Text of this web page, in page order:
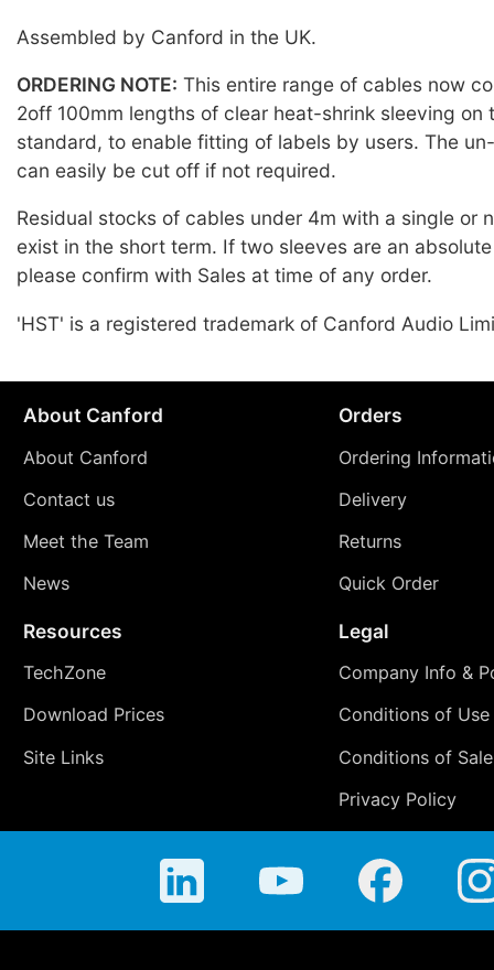
Assembled by Canford in the UK.
ORDERING NOTE: This entire range of cables now
2off 100mm lengths of clear heat-shrink sleeving on
standard, to enable fitting of labels by users. The
can easily be cut off if not required.
Residual stocks of cables under 4m with a single or
exist in the short term. If two sleeves are an
please confirm with Sales at time of any order.
'HST' is a registered trademark of Canford Audio
About Canford
About Canford
Contact us
Meet the Team
News
Orders
Ordering
Delivery
Returns
Quick Order
Resources
TechZone
Download Prices
Site Links
Legal
Company Info &
Conditions of Use
Conditions of Sale
Privacy Policy